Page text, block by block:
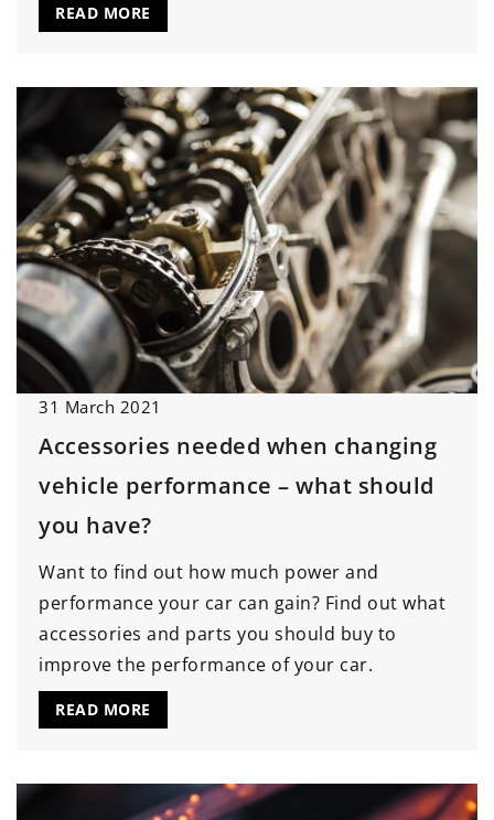
READ MORE
31 March 2021
Accessories needed when changing
vehicle performance – what should
you have?
Want to find out how much power and
performance your car can gain? Find out what
accessories and parts you should buy to
improve the performance of your car.
READ MORE